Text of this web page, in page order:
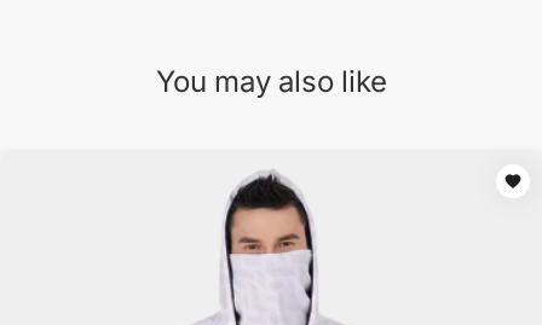
You may also like